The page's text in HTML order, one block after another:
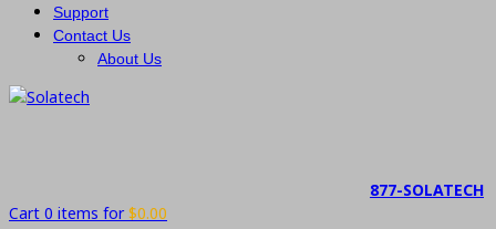
Support
Contact Us
About Us
877-SOLATECH
Cart 0 items for$0.00